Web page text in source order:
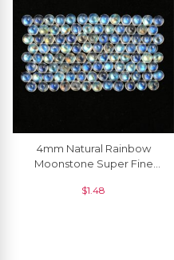
4mm Natural Rainbow
Moonstone Super Fine
Precious Gemstone, 1
$1.48